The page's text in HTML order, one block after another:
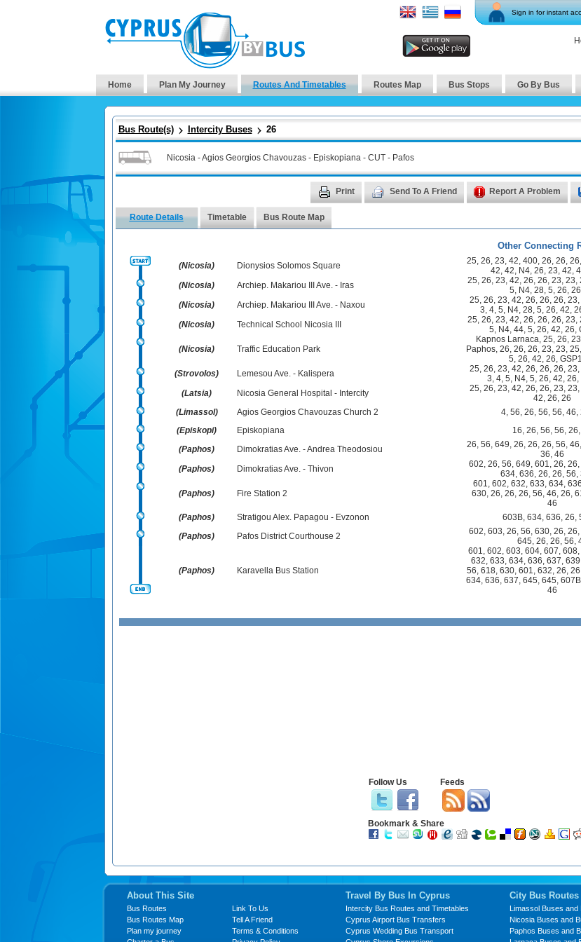
Sign in for instant
Home Plan My Journey Routes And Timetables Routes Map Bus Stops Go By Bus
Bus Route(s) Intercity Buses 26
Nicosia - Agios Georgios Chavouzas - Episkopiana - CUT - Pafos
Print Send To A Friend Report A Problem
Route Details Timetable Bus Route Map
Other Connecting
(Nicosia) Dionysios Solomos Square 25, 26, 23, 42, 400, 26, 26, 26,
42, 42, N4, 26, 23, 42,
(Nicosia)
Archiep. Makariou III Ave. - Iras 25, 26, 23, 42, 26, 26, 23, 23,
5, N4, 28, 5, 26, 26
(Nicosia)
Archiep. Makariou III Ave. - Naxou 25, 26, 23, 42, 26, 26, 26, 23,
3, 4, 5, N4, 28, 5, 26, 42,
(Nicosia)
Technical School Nicosia III 25, 26, 23, 42, 26, 26, 26, 23,
5, N4, 44, 5, 26, 42, 26,
(Nicosia)
Traffic Education Park
Kapnos Larnaca, 25, 26, 23
Paphos, 26, 26, 26, 23, 23, 25,
5, 26, 42, 26, GSP1
(Strovolos)
Lemesou Ave. - Kalispera 25, 26, 23, 42, 26, 26, 26, 23,
3, 4, 5, N4, 5, 26, 42, 26,
(Latsia)
Nicosia General Hospital - Intercity 25, 26, 23, 42, 26, 26, 23, 23,
42, 26, 26
(Limassol)
Agios Georgios Chavouzas Church 2 4, 56, 26, 56, 56, 46,
(Episkopi)
Episkopiana 16, 26, 56, 56, 26,
(Paphos)
Dimokratias Ave. - Andrea Theodosiou 26, 56, 649, 26, 26, 26, 56, 46,
36, 46
(Paphos)
Dimokratias Ave. - Thivon 602, 26, 56, 649, 601, 26, 26,
634, 636, 26, 26, 56,
(Paphos)
Fire Station 2
601, 602, 632, 633, 634, 636
630, 26, 26, 26, 56, 46, 26,
46
(Paphos)
Stratigou Alex. Papagou - Evzonon 603B, 634, 636, 26,
(Paphos)
Pafos District Courthouse 2 602, 603, 26, 56, 630, 26, 26,
645, 26, 26, 56,
(Paphos) Karavella Bus Station
601, 602, 603, 604, 607, 608,
632, 633, 634, 636, 637, 639
56, 618, 630, 601, 632, 26, 26
634, 636, 637, 645, 645, 607B
46
Follow Us Feeds
Bookmark & Share
About This Site
Bus Routes
Link To Us
Bus Routes Map
Tell A Friend
Plan my journey
Terms & Conditions
Travel By Bus In Cyprus
Intercity Bus Routes and Timetables
Cyprus Airport Bus Transfers
Cyprus Wedding Bus Transport
City Bus Routes
Limassol Buses and
Nicosia Buses and
Paphos Buses and